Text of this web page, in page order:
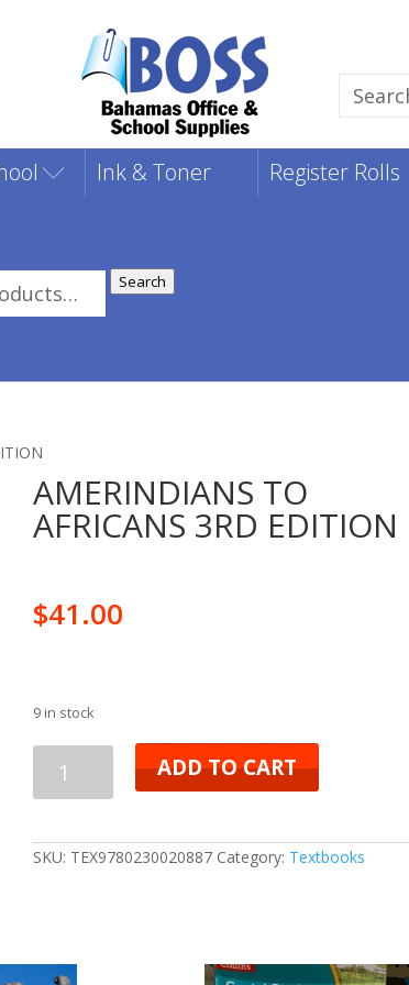
Search
Ink & Toner Register Rolls
Search
AMERINDIANS TO
AFRICANS 3RD EDITION
$41.00
9 in stock
AMERINDIANS
AFRICANS
ADD TO CART
SKU: TEX9780230020887 Category: Textbooks